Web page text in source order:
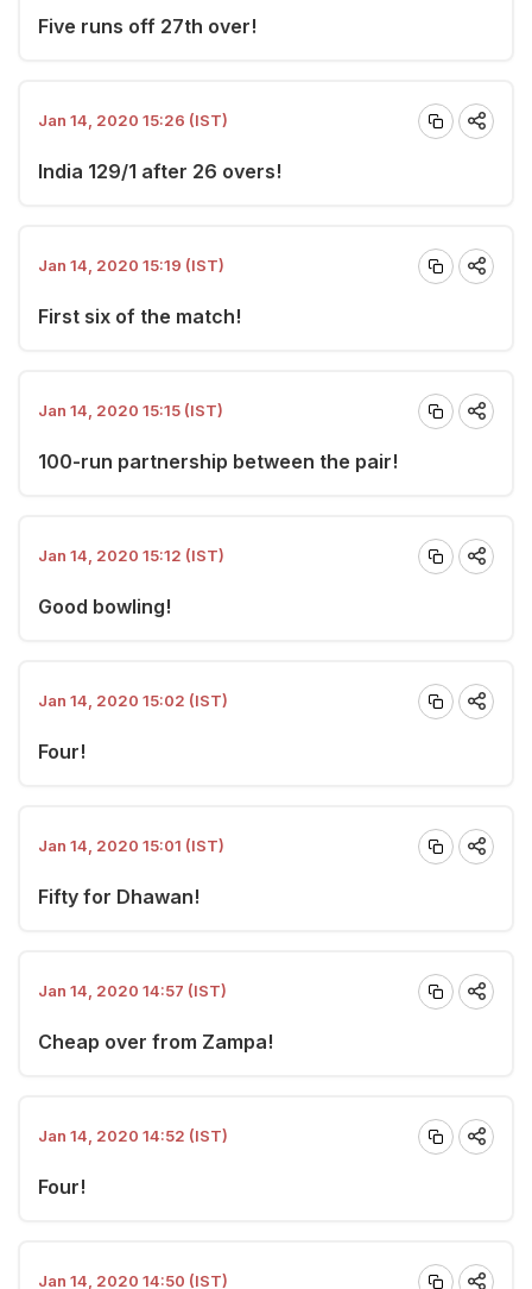
Five runs off 27th over!
Jan 14, 2020 15:26 (IST)
India 129/1 after 26 overs!
Jan 14, 2020 15:19 (IST)
First six of the match!
Jan 14, 2020 15:15 (IST)
100-run partnership between the pair!
Jan 14, 2020 15:12 (IST)
Good bowling!
Jan 14, 2020 15:02 (IST)
Four!
Jan 14, 2020 15:01 (IST)
Fifty for Dhawan!
Jan 14, 2020 14:57 (IST)
Cheap over from Zampa!
Jan 14, 2020 14:52 (IST)
Four!
Jan 14, 2020 14:50 (IST)